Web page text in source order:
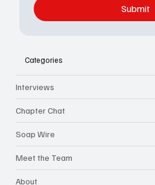
Submit
Categories
Interviews
Chapter Chat
Soap Wire
Meet the Team
About